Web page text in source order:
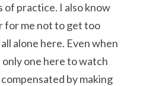
of practice. I also know
for me not to get too
alone here. Even when
one here to watch
by making